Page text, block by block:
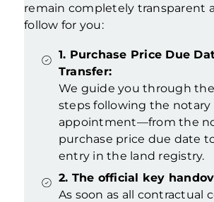
remain completely transparent
follow for you:
1. Purchase Price Due
Transfer:
We guide you through the
steps following the notary
appointment—from the
purchase price due date
entry in the land registry.
2. The official key
As soon as all contractual